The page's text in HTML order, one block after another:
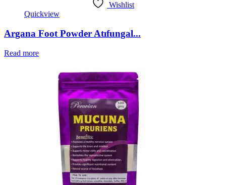
Wishlist
Quickview
Argana Foot Powder Atıfungal...
Read more